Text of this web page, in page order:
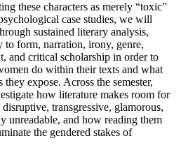
these characters as merely “toxic”
case studies, we will
sustained literary analysis,
to form, narration, irony, genre,
and critical scholarship in order to
do within their texts and what
expose. Across the semester,
how literature makes room for
transgressive, glamorous,
unreadable, and how reading them
the gendered stakes of